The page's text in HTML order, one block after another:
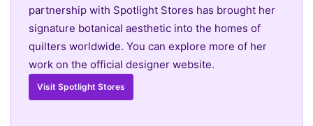
partnership with Spotlight Stores has brought her
signature botanical aesthetic into the homes of
quilters worldwide. You can explore more of her
work on the official designer website.
Visit Spotlight Stores